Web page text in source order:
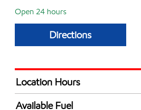
Open 24 hours
Directions
Location Hours
24 hours
Available Fuel